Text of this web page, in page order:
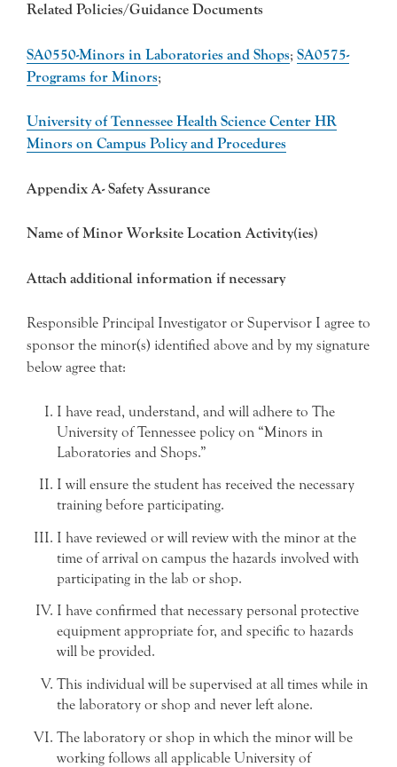
Related Policies/Guidance Documents
SA0550-Minors in Laboratories and Shops; SA0575-
Programs for Minors;
University of Tennessee Health Science Center HR
Minors on Campus Policy and Procedures
Appendix A- Safety Assurance
Name of Minor Worksite Location Activity(ies)
Attach additional information if necessary
Responsible Principal Investigator or Supervisor I agree to
sponsor the minor(s) identified above and by my signature
below agree that:
I have read, understand, and will adhere to The
University of Tennessee policy on “Minors in
Laboratories and Shops.”
I will ensure the student has received the necessary
training before participating.
I have reviewed or will review with the minor at the
time of arrival on campus the hazards involved with
participating in the lab or shop.
I have confirmed that necessary personal protective
equipment appropriate for, and specific to hazards
will be provided.
This individual will be supervised at all times while in
the laboratory or shop and never left alone.
The laboratory or shop in which the minor will be
working follows all applicable University of